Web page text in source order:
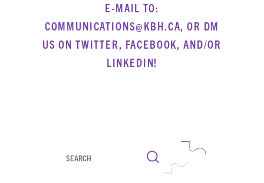
E-MAIL TO:
COMMUNICATIONS@KBH.CA, OR DM
US ON TWITTER, FACEBOOK, AND/OR
LINKEDIN!
Search